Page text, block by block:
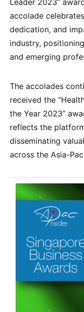
accolade
dedication, and
industry,
and emerging
The accolades
received the
the Year 2023”
reflects the
disseminating
across the Asia-